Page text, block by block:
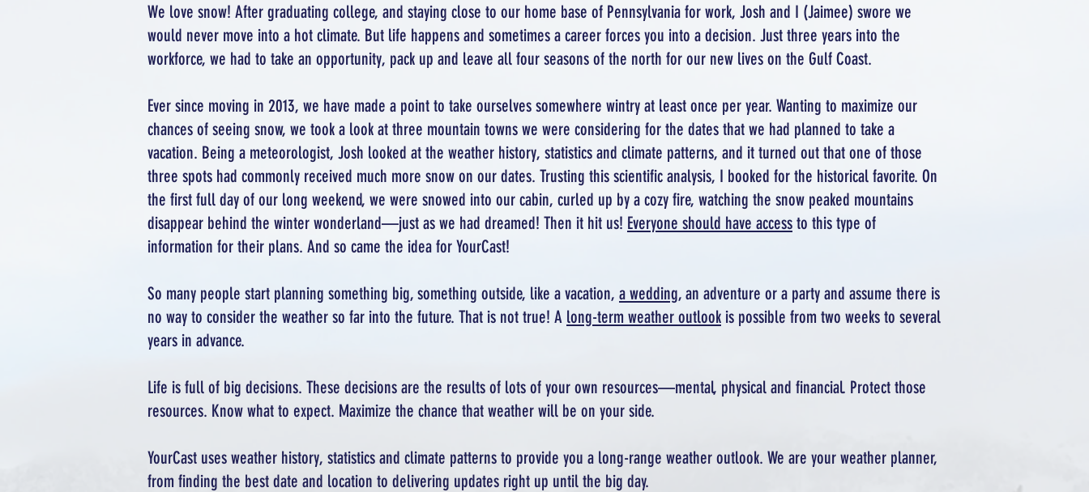
We love snow! After graduating college, and staying close to our home base of Pennsylvania for work, Josh and I (Jaimee) swore we
would never move into a hot climate. But life happens and sometimes a career forces you into a decision. Just three years into the
workforce, we had to take an opportunity, pack up and leave all four seasons of the north for our new lives on the Gulf Coast.
Ever since moving in 2013, we have made a point to take ourselves somewhere wintry at least once per year. Wanting to maximize our
chances of seeing snow, we took a look at three mountain towns we were considering for the dates that we had planned to take a
vacation. Being a meteorologist, Josh looked at the weather history, statistics and climate patterns, and it turned out that one of those
three spots had commonly received much more snow on our dates. Trusting this scientific analysis, I booked for the historical favorite. On
the first full day of our long weekend, we were snowed into our cabin, curled up by a cozy fire, watching the snow peaked mountains
disappear behind the winter wonderland—just as we had dreamed! Then it hit us! Everyone should have access to this type of
information for their plans. And so came the idea for YourCast!
So many people start planning something big, something outside, like a vacation, a wedding, an adventure or a party and assume there is
no way to consider the weather so far into the future. That is not true! A long-term weather outlook is possible from two weeks to several
years in advance.
Life is full of big decisions. These decisions are the results of lots of your own resources—mental, physical and financial. Protect those
resources. Know what to expect. Maximize the chance that weather will be on your side.
YourCast uses weather history, statistics and climate patterns to provide you a long-range weather outlook. We are your weather planner,
from finding the best date and location to delivering updates right up until the big day.